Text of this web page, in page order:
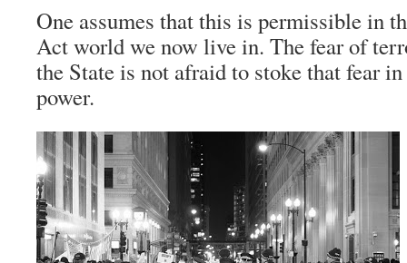
One assumes that this is permissible in
Act world we now live in. The fear of
the State is not afraid to stoke that fear
power.